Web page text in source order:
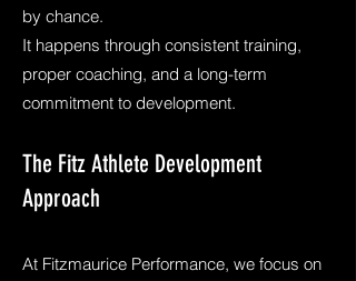
by chance.
It happens through consistent training,
proper coaching, and a long-term
commitment to development.
The Fitz Athlete Development
Approach
At Fitzmaurice Performance, we focus on